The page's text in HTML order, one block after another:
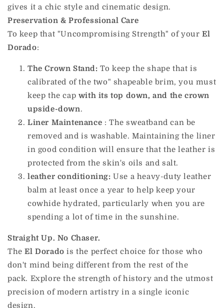
gives it a chic style and cinematic design.
Preservation & Professional Care
To keep that "Uncompromising Strength" of yourEl
Dorado:
The Crown Stand: To keep the shape that is
calibrated of the two" shapeable brim, you must
keep the cap with its top down, and the crown
upside-down.
Liner Maintenance : The sweatband can be
removed and is washable. Maintaining the liner
in good condition will ensure that the leather is
protected from the skin's oils and salt.
leather conditioning: Use a heavy-duty leather
balm at least once a year to help keep your
cowhide hydrated, particularly when you are
spending a lot of time in the sunshine.
Straight Up. No Chaser.
TheEl Dorado is the perfect choice for those who
don't mind being different from the rest of the
pack. Explore the strength of history and the utmost
precision of modern artistry in a single iconic
design.